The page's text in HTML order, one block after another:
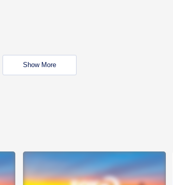
Show More